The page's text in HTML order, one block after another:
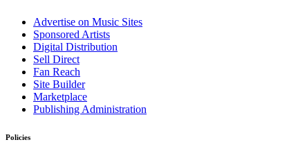
Advertise on Music Sites
Sponsored Artists
Digital Distribution
Sell Direct
Fan Reach
Site Builder
Marketplace
Publishing Administration
Policies